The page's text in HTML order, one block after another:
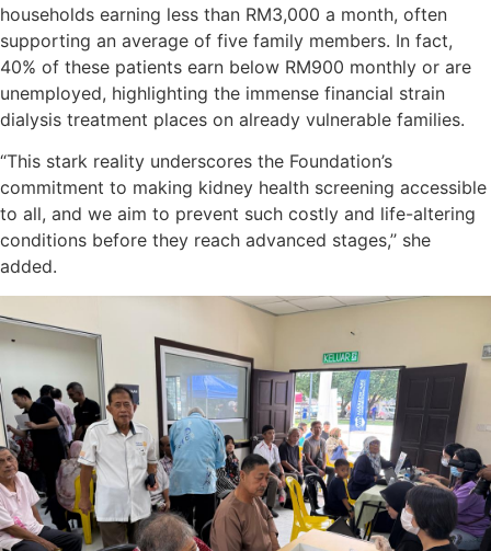
households earning less than RM3,000 a month, often
supporting an average of five family members. In fact,
40% of these patients earn below RM900 monthly or are
unemployed, highlighting the immense financial strain
dialysis treatment places on already vulnerable families.
“This stark reality underscores the Foundation’s
commitment to making kidney health screening accessible
to all, and we aim to prevent such costly and life-altering
conditions before they reach advanced stages,’’ she
added.